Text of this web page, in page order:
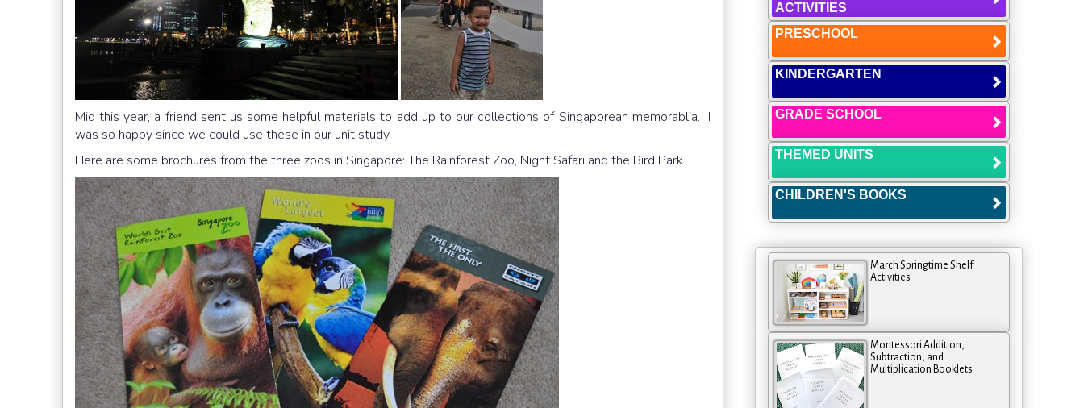
Mid this year, a friend sent us some helpful materials to add up to our collections of Singaporean memorablia. I
was so happy since we could use these in our unit study.
Here are some brochures from the three zoos in Singapore: The Rainforest Zoo, Night Safari and the Bird Park.
ACTIVITIES
PRESCHOOL
KINDERGARTEN
GRADE SCHOOL
THEMED UNITS
CHILDREN'S BOOKS
March Springtime Shelf
Activities
Montessori Addition,
Subtraction, and
Multiplication Booklets